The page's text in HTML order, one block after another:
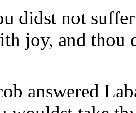
didst not
joy, and thou
answered